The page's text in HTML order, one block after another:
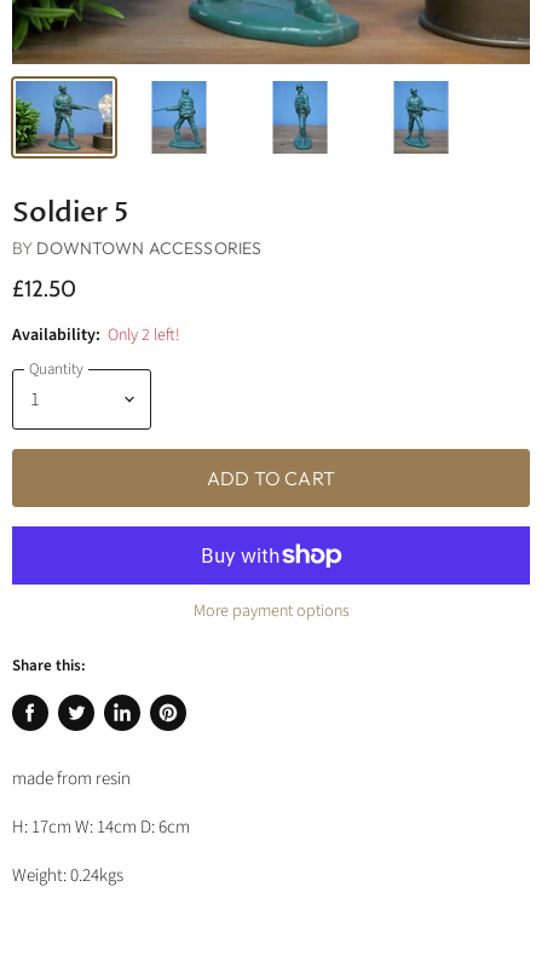
Soldier 5
BY DOWNTOWN ACCESSORIES
£12.50
Availability: Only 2 left!
Quantity
ADD TO CART
More payment options
Share this:
Share
Facebook
Tweet
Twitter
Share
LinkedIn
Pin
made from resin
H: 17cm W: 14cm D: 6cm
Weight: 0.24kgs